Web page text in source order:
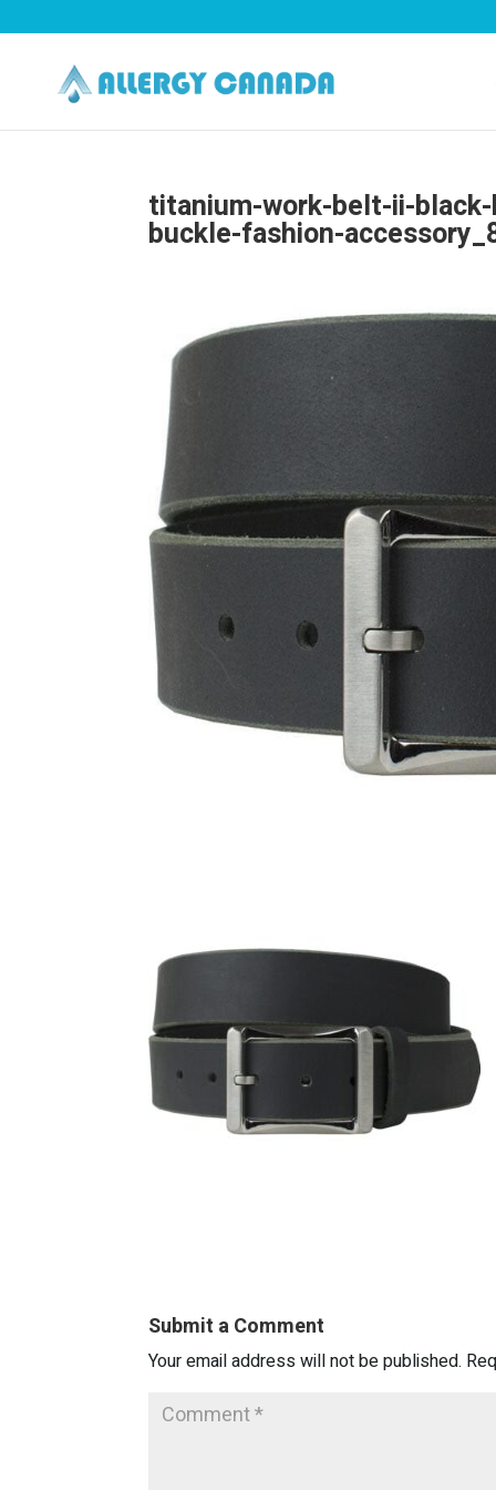
titanium-work-belt-ii-
buckle-fashion-
Submit a Comment
Your email address will not be published.